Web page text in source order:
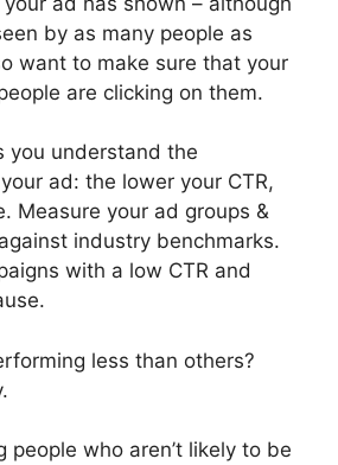
by as many people as
want to make sure that your
are clicking on them.
you understand the
ad: the lower your CTR,
Measure your ad groups &
industry benchmarks.
with a low CTR and
less than others?
people who aren’t likely to be